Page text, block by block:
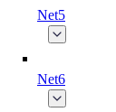
Net5
Net6